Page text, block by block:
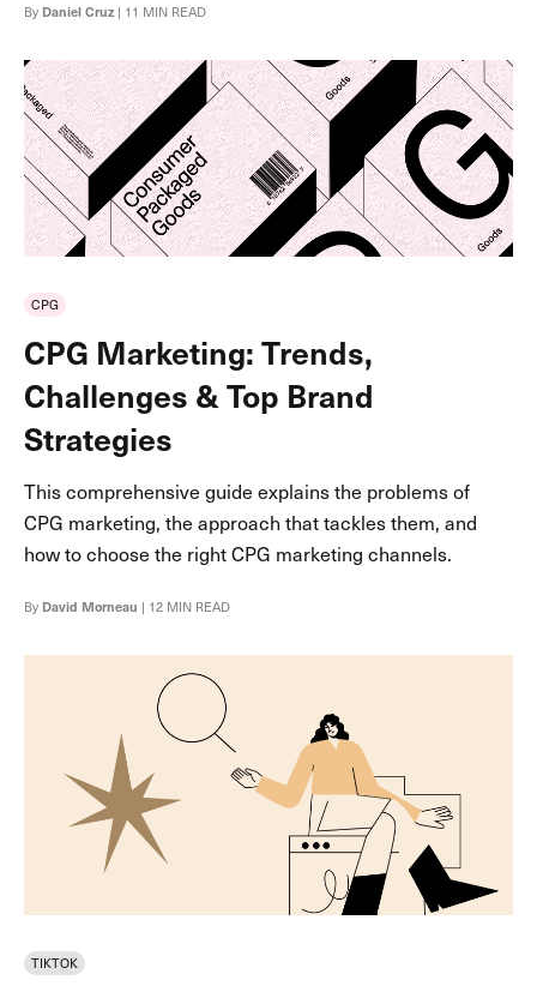
By Daniel Cruz | 11 MIN READ
CPG
CPG Marketing: Trends,
Challenges & Top Brand
Strategies
This comprehensive guide explains the problems of
CPG marketing, the approach that tackles them, and
how to choose the right CPG marketing channels.
By David Morneau | 12 MIN READ
TIKTOK